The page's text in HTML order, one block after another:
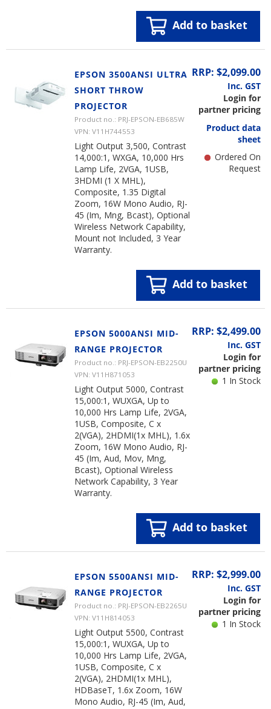
Add to basket
EPSON 3500ANSI ULTRA
SHORT THROW
PROJECTOR
Product no.: PRJ-EPSON-EB685W
VPN: V11H744553
Light Output 3,500, Contrast
14,000:1, WXGA, 10,000 Hrs
Lamp Life, 2VGA, 1USB,
3HDMI (1 X MHL),
Composite, 1.35 Digital
Zoom, 16W Mono Audio, RJ-
45 (Im, Mng, Bcast), Optional
Wireless Network Capability,
Mount not Included, 3 Year
Warranty.
RRP: $2,099.00
Inc. GST
Login for
partner pricing
Product data
sheet
Ordered On
Request
Add to basket
EPSON 5000ANSI MID-
RANGE PROJECTOR
Product no.: PRJ-EPSON-EB2250U
VPN: V11H871053
Light Output 5000, Contrast
15,000:1, WUXGA, Up to
10,000 Hrs Lamp Life, 2VGA,
1USB, Composite, C x
2(VGA), 2HDMI(1x MHL), 1.6x
Zoom, 16W Mono Audio, RJ-
45 (Im, Aud, Mov, Mng,
Bcast), Optional Wireless
Network Capability, 3 Year
Warranty.
RRP: $2,499.00
Inc. GST
Login for
partner pricing
1 In Stock
Add to basket
EPSON 5500ANSI MID-
RANGE PROJECTOR
Product no.: PRJ-EPSON-EB2265U
VPN: V11H814053
Light Output 5500, Contrast
15,000:1, WUXGA, Up to
10,000 Hrs Lamp Life, 2VGA,
1USB, Composite, C x
2(VGA), 2HDMI(1x MHL),
HDBaseT, 1.6x Zoom, 16W
Mono Audio, RJ-45 (Im, Aud,
RRP: $2,999.00
Inc. GST
Login for
partner pricing
1 In Stock